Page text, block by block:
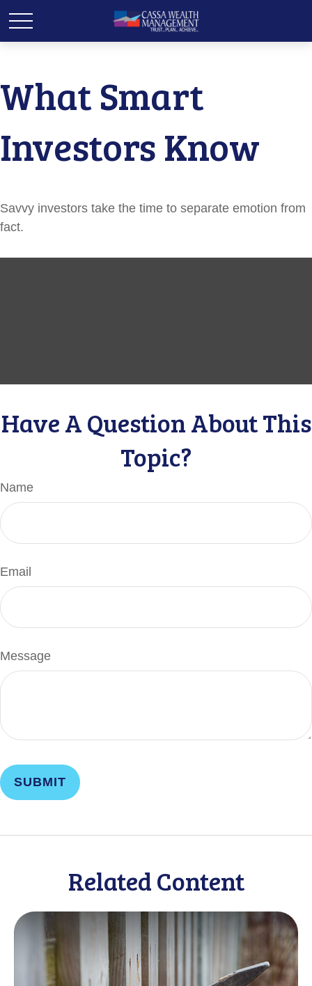
What Smart
Investors Know
Savvy investors take the time to separate emotion from
fact.
Have A Question About This
Topic?
Name
Email
Message
Related Content